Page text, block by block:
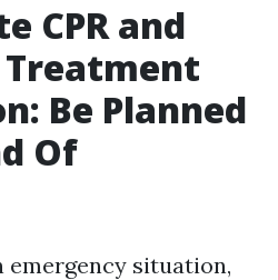
CPR and
Treatment
Be Planned
Of
emergency situation,